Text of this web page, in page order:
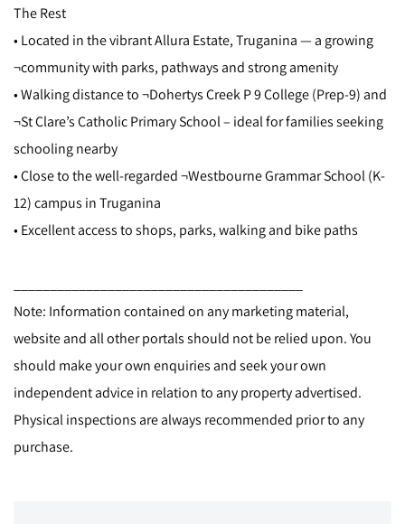
The Rest
• Located in the vibrant Allura Estate, Truganina — a growing
¬community with parks, pathways and strong amenity
• Walking distance to ¬Dohertys Creek P 9 College (Prep-9) and
¬St Clare’s Catholic Primary School – ideal for families seeking
schooling nearby
• Close to the well-regarded ¬Westbourne Grammar School (K-
12) campus in Truganina
• Excellent access to shops, parks, walking and bike paths
Note: Information contained on any marketing material,
website and all other portals should not be relied upon. You
should make your own enquiries and seek your own
independent advice in relation to any property advertised.
Physical inspections are always recommended prior to any
purchase.